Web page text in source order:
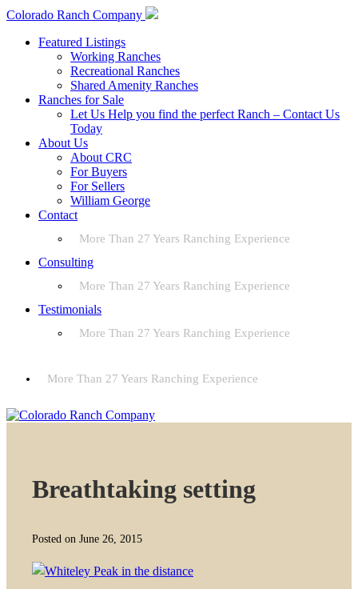
Colorado Ranch Company
Featured Listings
Working Ranches
Recreational Ranches
Shared Amenity Ranches
Ranches for Sale
Let Us Help you find the perfect Ranch – Contact Us
Today
About Us
About CRC
For Buyers
For Sellers
William George
Contact
More Than 27 Years Ranching Experience
Consulting
More Than 27 Years Ranching Experience
Testimonials
More Than 27 Years Ranching Experience
More Than 27 Years Ranching Experience
Breathtaking setting
Posted on June 26, 2015